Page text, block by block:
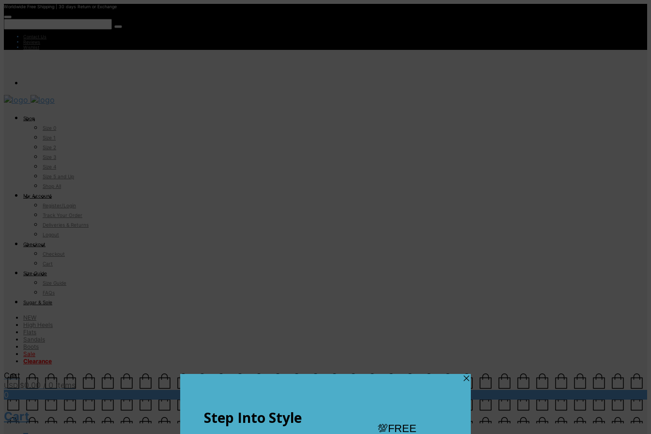
Worldwide Free Shipping | 30 days Return or Exchange
Contact Us
Reviews
Wishlist
Shop
Size 0
Size 1
Size 2
Size 3
Size 4
Size 5 and Up
Shop All
My Account
Register/Login
Track Your Order
Deliveries & Returns
Logout
Checkout
Checkout
Cart
Size Guide
Size Guide
FAQs
Sugar & Sole
NEW
High Heels
Flats
Sandals
Boots
Sale
Clearance
Cart
USD $0.00 / 0 items
0
Cart